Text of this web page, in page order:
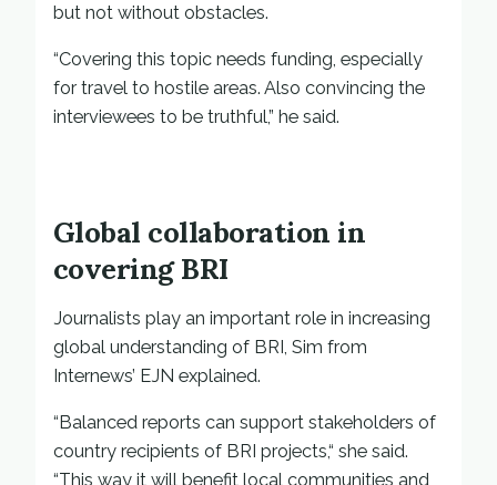
but not without obstacles.
“Covering this topic needs funding, especially
for travel to hostile areas. Also convincing the
interviewees to be truthful,” he said.
Global collaboration in
covering BRI
Journalists play an important role in increasing
global understanding of BRI, Sim from
Internews’ EJN explained.
“Balanced reports can support stakeholders of
country recipients of BRI projects,“ she said.
“This way it will benefit local communities and